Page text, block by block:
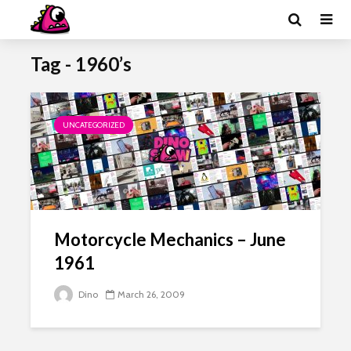
Tag - 1960’s
UNCATEGORIZED
Motorcycle Mechanics – June
1961
Dino March 26, 2009